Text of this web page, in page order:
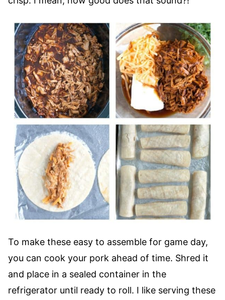
To make these easy to assemble for game day,
you can cook your pork ahead of time. Shred it
and place in a sealed container in the
refrigerator until ready to roll. I like serving these